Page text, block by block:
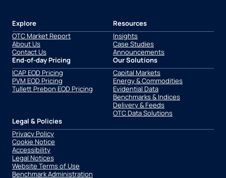
Explore
OTC Market Report
About Us
Contact Us
Resources
Insights
Case Studies
Announcements
End-of-day Pricing
ICAP EOD Pricing
PVM EOD Pricing
Tullett Prebon EOD Pricing
Our Solutions
Capital Markets
Energy & Commodities
Evidential Data
Benchmarks & Indices
Delivery & Feeds
OTC Data Solutions
Legal & Policies
Privacy Policy
Cookie Notice
Accessibility
Legal Notices
Website Terms of Use
Benchmark Administration